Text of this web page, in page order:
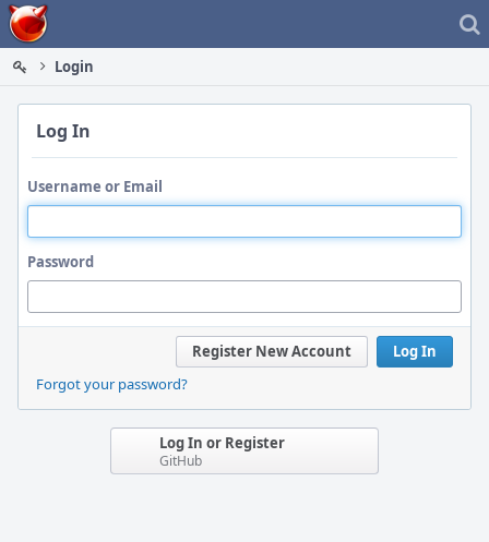
Home
Login
Log In
Username or Email
Password
Log In
Register New Account
Forgot your password?
Log In or Register
GitHub